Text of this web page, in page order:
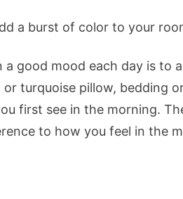
a good mood each day is to
turquoise pillow, bedding
first see in the morning.
to how you feel in the